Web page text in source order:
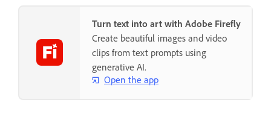
Turn text into art with Adobe Firefly
Create beautiful images and video
clips from text prompts using
generative AI.
Open the app